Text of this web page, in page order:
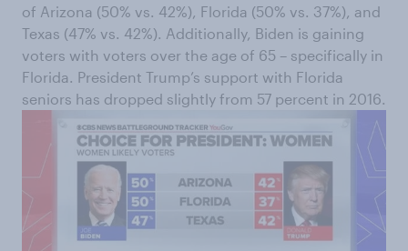
of Arizona (50% vs. 42%), Florida (50% vs. 37%), and
Texas (47% vs. 42%). Additionally, Biden is gaining
voters with voters over the age of 65 – specifically in
Florida. President Trump’s support with Florida
seniors has dropped slightly from 57 percent in 2016.